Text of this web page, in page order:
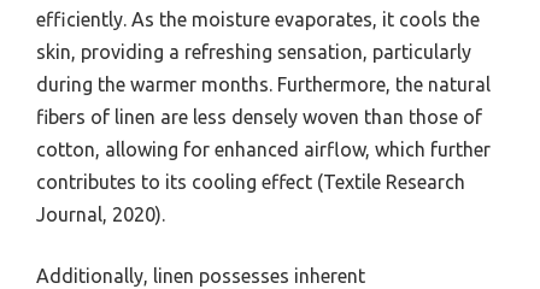
efficiently. As the moisture evaporates, it cools the
skin, providing a refreshing sensation, particularly
during the warmer months. Furthermore, the natural
fibers of linen are less densely woven than those of
cotton, allowing for enhanced airflow, which further
contributes to its cooling effect (Textile Research
Journal, 2020).
Additionally, linen possesses inherent